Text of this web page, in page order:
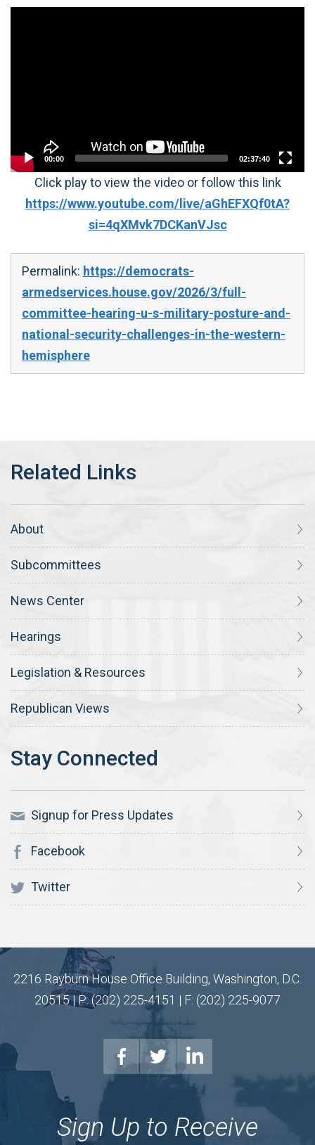
00:00 02:37:40
Click play to view the video or follow this link
https://www.youtube.com/live/aGhEFXQf0tA?
si=4qXMvk7DCKanVJsc
Permalink: https://democrats-
armedservices.house.gov/2026/3/full-
committee-hearing-u-s-military-posture-and-
national-security-challenges-in-the-western-
hemisphere
About
Subcommittees
News Center
Hearings
Legislation & Resources
Republican Views
Signup for Press Updates
Facebook
Twitter
2216 Rayburn House Office Building, Washington, D.C.
20515 | P: (202) 225-4151 | F: (202) 225-9077
Sign Up to Receive